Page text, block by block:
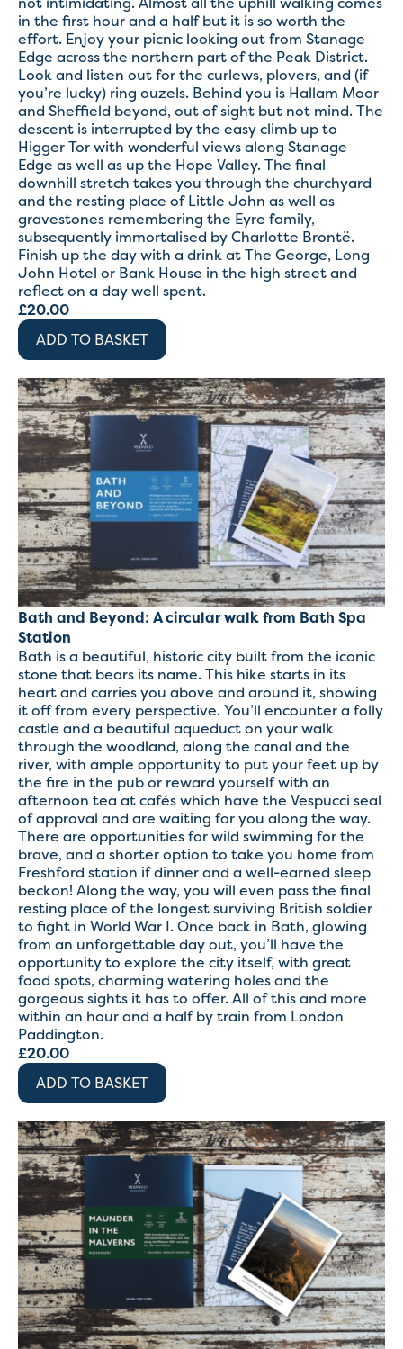
in the first hour and a half but it is so worth the
effort. Enjoy your picnic looking out from Stanage
Edge across the northern part of the Peak District.
Look and listen out for the curlews, plovers, and (if
you’re lucky) ring ouzels. Behind you is Hallam Moor
and Sheffield beyond, out of sight but not mind. The
descent is interrupted by the easy climb up to
Higger Tor with wonderful views along Stanage
Edge as well as up the Hope Valley. The final
downhill stretch takes you through the churchyard
and the resting place of Little John as well as
gravestones remembering the Eyre family,
subsequently immortalised by Charlotte Brontë.
Finish up the day with a drink at The George, Long
John Hotel or Bank House in the high street and
reflect on a day well spent.
£20.00
ADD TO BASKET
Bath and Beyond: A circular walk from Bath Spa
Station
Bath is a beautiful, historic city built from the iconic
stone that bears its name. This hike starts in its
heart and carries you above and around it, showing
it off from every perspective. You’ll encounter a folly
castle and a beautiful aqueduct on your walk
through the woodland, along the canal and the
river, with ample opportunity to put your feet up by
the fire in the pub or reward yourself with an
afternoon tea at cafés which have the Vespucci seal
of approval and are waiting for you along the way.
There are opportunities for wild swimming for the
brave, and a shorter option to take you home from
Freshford station if dinner and a well-earned sleep
beckon! Along the way, you will even pass the final
resting place of the longest surviving British soldier
to fight in World War I. Once back in Bath, glowing
from an unforgettable day out, you’ll have the
opportunity to explore the city itself, with great
food spots, charming watering holes and the
gorgeous sights it has to offer. All of this and more
within an hour and a half by train from London
Paddington.
£20.00
ADD TO BASKET